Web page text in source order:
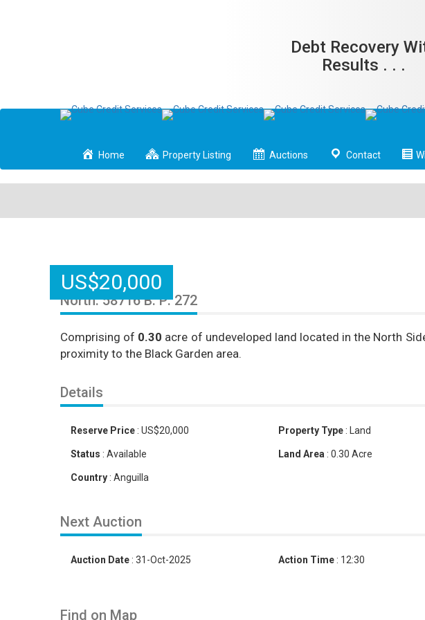
Debt Recovery
Results . . .
Home Property Listing Auctions Contact
US$20,000
North: 58716 B: P: 272
Comprising of 0.30 acre of undeveloped land located in the North
proximity to the Black Garden area.
Details
Reserve Price : US$20,000 Property Type : Land
Status : Available Land Area : 0.30 Acre
Country : Anguilla
Next Auction
Auction Date : 31-Oct-2025 Action Time : 12:30
Find on Map